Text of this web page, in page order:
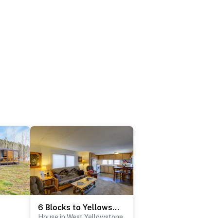
6 Blocks to Yellowstone NP: 'Bison Home' w/ BBQ